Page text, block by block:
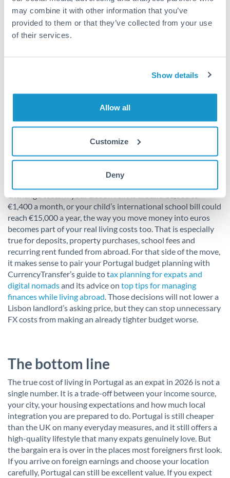
may combine it with other information that you’ve
provided to them or that they’ve collected from your use
of their services.
Show details
Allow all
Customize
Deny
How to make the move
financially smarter
€1,400 a month, or your child’s international school bill could
reach €15,000 a year, the way you move money into euros
becomes part of your real living costs too. That is especially
true for deposits, property purchases, school fees and
recurring rent funded from abroad. For that side of the move,
it makes sense to pair your Portugal budget planning with
CurrencyTransfer’s guide to tax planning for expats and
digital nomadsand its advice on top tips for managing
finances while living abroad. Those decisions will not lower a
Lisbon landlord’s asking price, but they can stop unnecessary
FX costs from making an already tighter budget worse.
The bottom line
The true cost of living in Portugal as an expat in 2026 is not a
single number. It is a trade-off between your income source,
your city, your housing expectations and how much local
integration you are prepared to do. Portugal is still cheaper
than the UK on many everyday measures, and it still offers a
high-quality lifestyle that many expats genuinely love. But
the bargain era is over in the places most foreigners first look.
If you arrive on foreign earnings and choose your location
carefully, Portugal can still be excellent value. If you expect